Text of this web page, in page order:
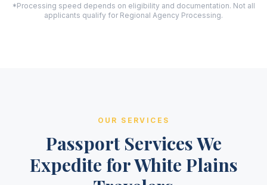
*Processing speed depends on eligibility and documentation. Not all
applicants qualify for Regional Agency Processing.
OUR SERVICES
Passport Services We
Expedite for White Plains